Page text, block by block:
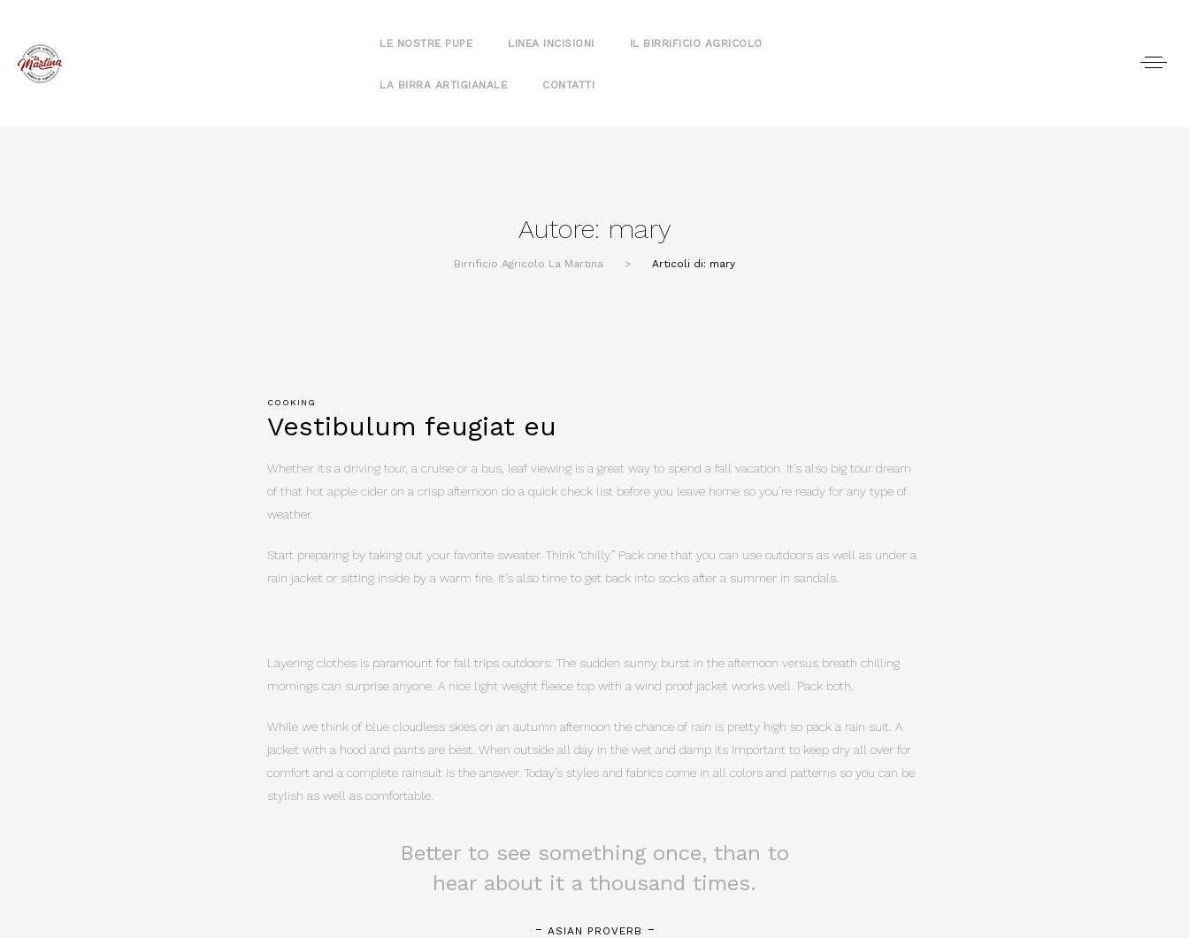
LE NOSTRE PUPE LINEA INCISIONI IL BIRRIFICIO AGRICOLO
LA BIRRA ARTIGIANALE CONTATTI
Autore: mary
Birrificio Agricolo La Martina > Articoli di: mary
COOKING
Vestibulum feugiat eu
Whether its a driving tour, a cruise or a bus, leaf viewing is a great way to spend a fall vacation. It’s also big tour dream
of that hot apple cider on a crisp afternoon do a quick check list before you leave home so you’re ready for any type of
weather.
Start preparing by taking out your favorite sweater. Think “chilly.” Pack one that you can use outdoors as well as under a
rain jacket or sitting inside by a warm fire. It’s also time to get back into socks after a summer in sandals.
Layering clothes is paramount for fall trips outdoors. The sudden sunny burst in the afternoon versus breath chilling
mornings can surprise anyone. A nice light weight fleece top with a wind proof jacket works well. Pack both.
While we think of blue cloudless skies on an autumn afternoon the chance of rain is pretty high so pack a rain suit. A
jacket with a hood and pants are best. When outside all day in the wet and damp its important to keep dry all over for
comfort and a complete rainsuit is the answer. Today’s styles and fabrics come in all colors and patterns so you can be
stylish as well as comfortable.
Better to see something once, than to
hear about it a thousand times.
ASIAN PROVERB